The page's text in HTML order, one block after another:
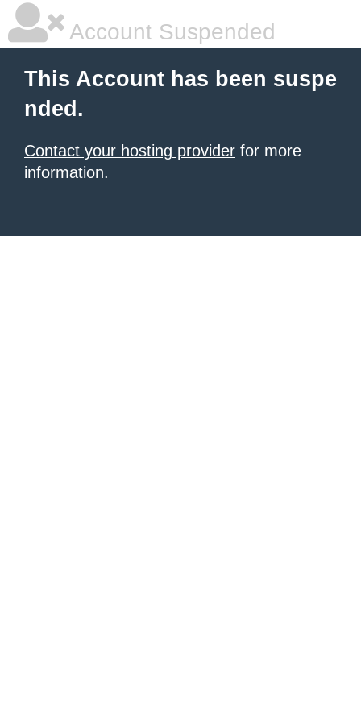
Account Suspended
This Account has been suspe
nded.
Contact your hosting provider for more
information.